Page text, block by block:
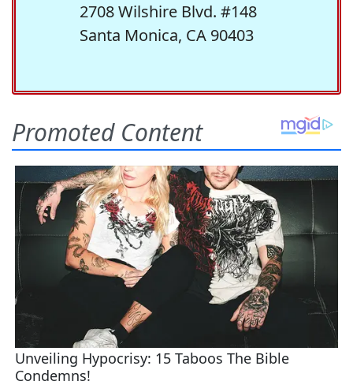
2708 Wilshire Blvd. #148
Santa Monica, CA 90403